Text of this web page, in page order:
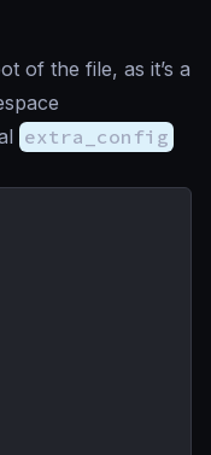
of the file, as it’s a
extra_config